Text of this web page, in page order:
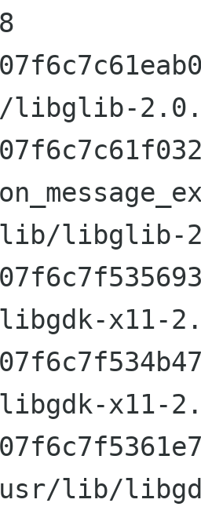
libglib-
x11-
x11-